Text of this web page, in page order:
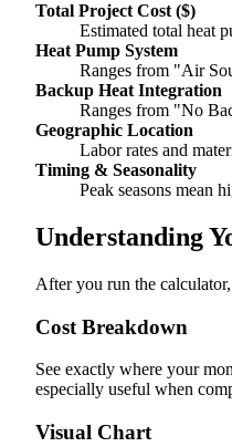
Total Project Cost ($)
Estimated total heat
Heat Pump System
Ranges from "Air
Backup Heat Integration
Ranges from "No
Geographic Location
Labor rates and
Timing & Seasonality
Peak seasons mean
Understanding
After you run the
Cost Breakdown
See exactly where your
especially useful when
Visual Chart